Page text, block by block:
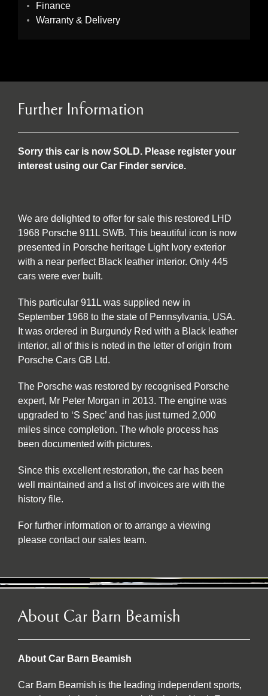
Finance
Warranty & Delivery
Further Information
Sorry this car is now SOLD. Please register your
interest using our Car Finder service.
We are delighted to offer for sale this restored LHD
1968 Porsche 911L SWB. This beautiful icon is now
presented in Porsche heritage Light Ivory exterior
with a near perfect Black leather interior. Only 445
cars were ever built.
This particular 911L was supplied new in
September 1968 to the state of Pennsylvania, USA.
It was ordered in Burgundy Red with a Black leather
interior, all of this is noted in the letter of origin from
Porsche Cars GB Ltd.
The Porsche was restored by recognised Porsche
expert, Mr Peter Morgan in 2013. The engine was
upgraded to ‘S Spec’ and has just turned 2,000
miles since completion. The whole process has
been documented with pictures.
Since this excellent restoration, the car has been
well maintained and a list of invoices are with the
history file.
For further information or to arrange a viewing
please contact our sales team.
About Car Barn Beamish
About Car Barn Beamish
Car Barn Beamish is the leading independent sports,